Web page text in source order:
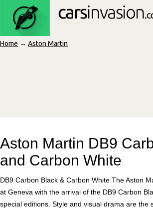
Home → Aston Martin
Aston Martin DB9
and Carbon White
DB9 Carbon Black & Carbon White The Aston
at Geneva with the arrival of the DB9 Carbon
special editions. Style and visual drama are the